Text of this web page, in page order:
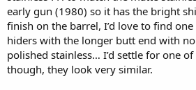
Every year or two someone on here will
project, thanks for posting.
early gun (1980) so it has the bright
finish on the barrel, I’d love to find
hiders with the longer butt end with
polished stainless… I’d settle for one
though, they look very similar.